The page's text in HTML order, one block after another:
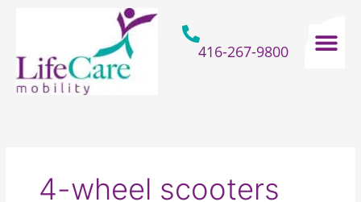
416-267-9800
4-wheel scooters